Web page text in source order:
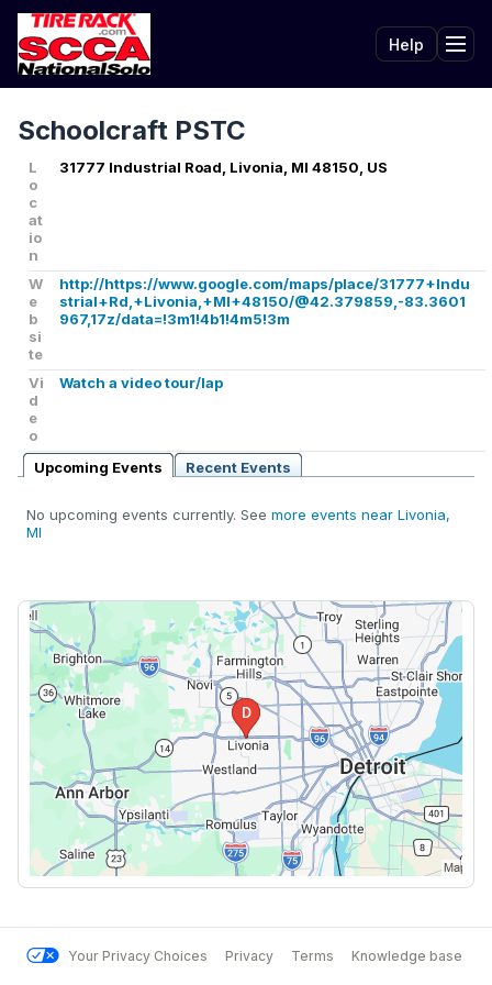
Help
Schoolcraft PSTC
L
o
c
at
io
n
31777 Industrial Road, Livonia, MI 48150, US
W
e
b
si
te
http://https://www.google.com/maps/place/31777+Indu
strial+Rd,+Livonia,+MI+48150/@42.379859,-83.3601
967,17z/data=!3m1!4b1!4m5!3m
Vi
d
e
o
Watch a video tour/lap
Upcoming Events Recent Events
No upcoming events currently. See more events near Livonia,
MI
Your Privacy Choices Privacy Terms Knowledge base